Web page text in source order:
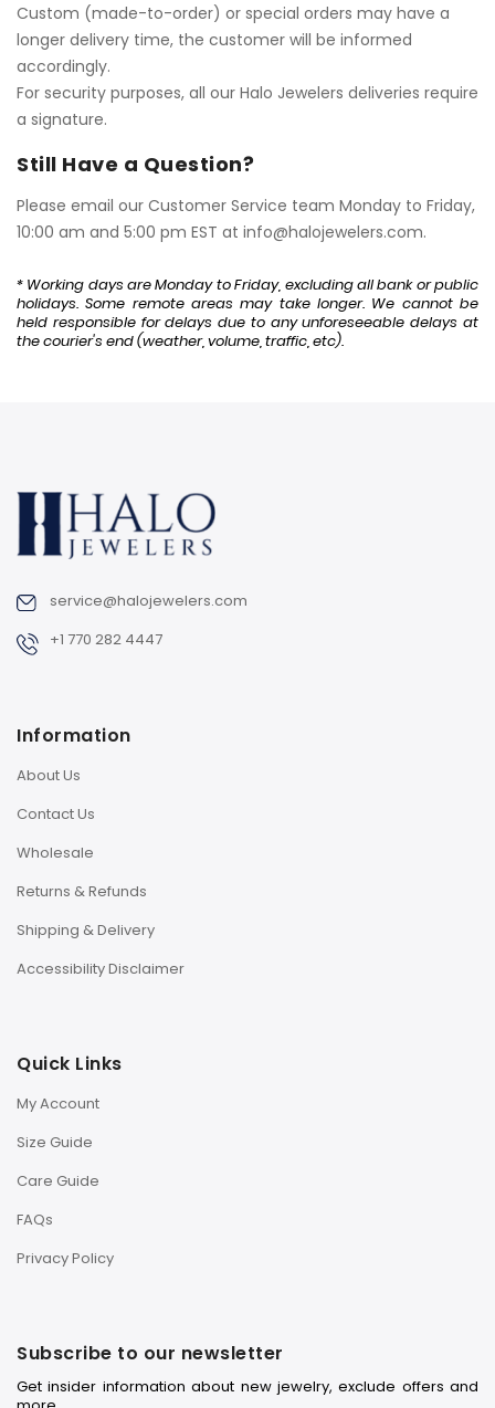
Custom (made-to-order) or special orders may have a
longer delivery time, the customer will be informed
accordingly.
For security purposes, all our Halo Jewelers deliveries require
a signature.
Still Have a Question?
Please email our Customer Service team Monday to Friday,
10:00 am and 5:00 pm EST at info@halojewelers.com.
* Working days are Monday to Friday, excluding all bank or public
holidays. Some remote areas may take longer. We cannot be
held responsible for delays due to any unforeseeable delays at
the courier's end (weather, volume, traffic, etc).
service@halojewelers.com
+1 770 282 4447
Information
About Us
Contact Us
Wholesale
Returns & Refunds
Shipping & Delivery
Accessibility Disclaimer
Quick Links
My Account
Size Guide
Care Guide
FAQs
Privacy Policy
Subscribe to our newsletter
Get insider information about new jewelry, exclude offers and